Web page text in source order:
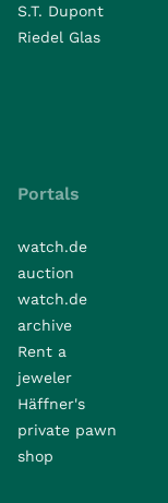
S.T. Dupont
Riedel Glas
Portals
watch.de
auction
watch.de
archive
Rent a
jeweler
Häffner's
private pawn
shop